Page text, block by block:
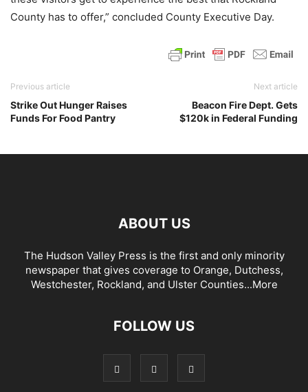
County has to offer,” concluded County Executive Day.
Previous article
Strike Out Hunger Raises
Funds For Food Pantry
Next article
Beacon Fire Dept. Gets
$120k in Federal Funding
ABOUT US
The Hudson Valley Press is the first and only minority
newspaper that gives coverage to Orange, Dutchess,
Westchester, Rockland, and Ulster Counties...More
FOLLOW US